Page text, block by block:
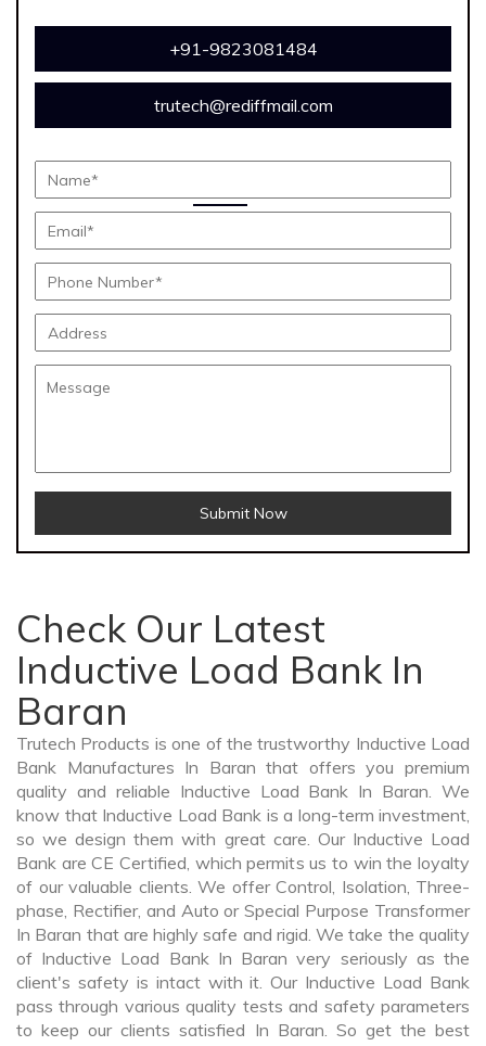
+91-9823081484
trutech@rediffmail.com
Submit Now
Check Our Latest
Inductive Load Bank In
Baran
Trutech Products is one of the trustworthy Inductive Load
Bank Manufactures In Baran that offers you premium
quality and reliable Inductive Load Bank In Baran. We
know that Inductive Load Bank is a long-term investment,
so we design them with great care. Our Inductive Load
Bank are CE Certified, which permits us to win the loyalty
of our valuable clients. We offer Control, Isolation, Three-
phase, Rectifier, and Auto or Special Purpose Transformer
In Baran that are highly safe and rigid. We take the quality
of Inductive Load Bank In Baran very seriously as the
client's safety is intact with it. Our Inductive Load Bank
pass through various quality tests and safety parameters
to keep our clients satisfied In Baran. So get the best